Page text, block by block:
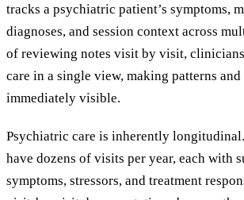
tracks a psychiatric patient’s symptoms,
diagnoses, and session context across
of reviewing notes visit by visit,
care in a single view, making patterns and
immediately visible.
Psychiatric care is inherently
have dozens of visits per year, each with
symptoms, stressors, and treatment